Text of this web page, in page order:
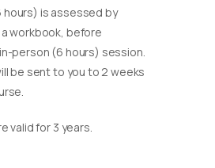
is assessed by
workbook, before
person (6 hours) session.
be sent to you to 2 weeks
valid for 3 years.